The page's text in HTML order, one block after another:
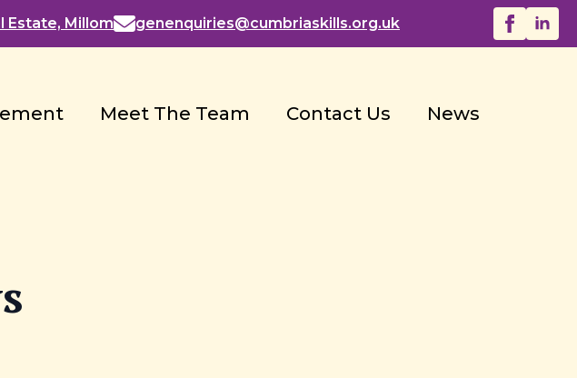
Estate, Millom genenquiries@cumbriaskills.org.uk
Meet The Team Contact Us News